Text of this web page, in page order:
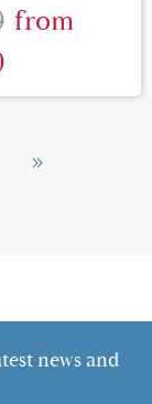
from
news and